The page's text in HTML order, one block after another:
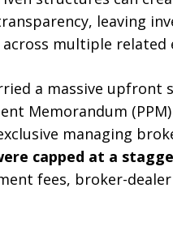
leaving
multiple related
a massive upfront
Memorandum
managing
capped at a
fees, broker-